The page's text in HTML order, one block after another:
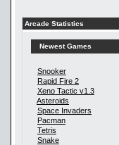
Arcade Statistics
Newest Games
Snooker
Rapid Fire 2
Xeno Tactic v1.3
Asteroids
Space Invaders
Pacman
Tetris
Snake